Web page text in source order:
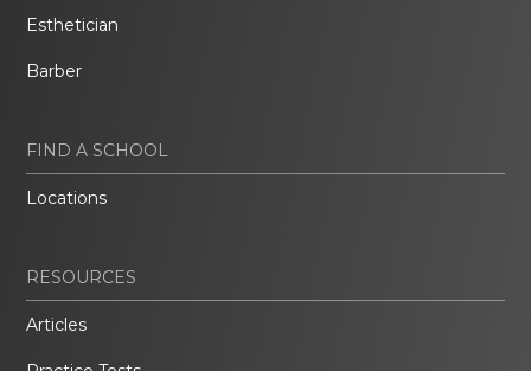
Esthetician
Barber
FIND A SCHOOL
Locations
RESOURCES
Articles